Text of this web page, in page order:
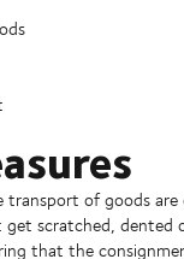
of goods are
get scratched, dented
that the